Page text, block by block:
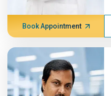
Book Appointment